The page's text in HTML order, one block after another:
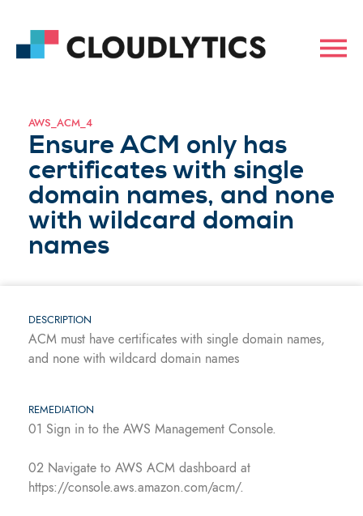
AWS_ACM_4
Ensure ACM only has
certificates with single
domain names, and none
with wildcard domain
names
DESCRIPTION
ACM must have certificates with single domain names,
and none with wildcard domain names
REMEDIATION
01 Sign in to the AWS Management Console.
02 Navigate to AWS ACM dashboard at
https://console.aws.amazon.com/acm/.